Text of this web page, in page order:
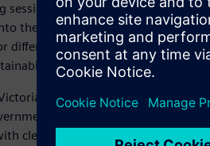
and adopt smart load
the government’s objectives of
different types of routes and
and customer outcomes.
Minister for Public
target of achieving net
cleaner and more sustainable